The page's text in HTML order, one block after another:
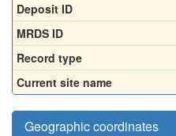
Deposit ID
MRDS ID
Record type
Current site name
Geographic coordinates